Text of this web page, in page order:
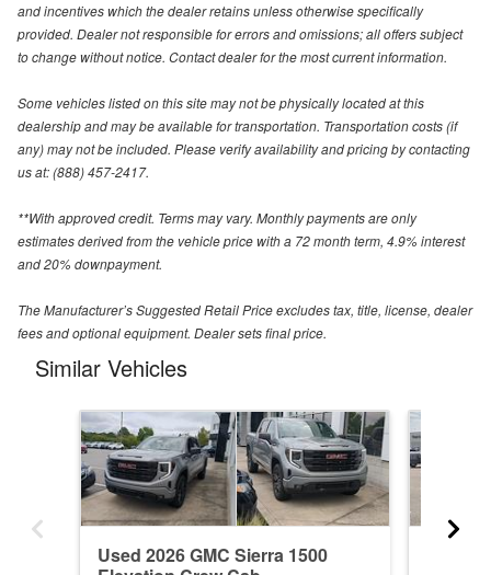
and incentives which the dealer retains unless otherwise specifically
provided. Dealer not responsible for errors and omissions; all offers subject
to change without notice. Contact dealer for the most current information.
Some vehicles listed on this site may not be physically located at this
dealership and may be available for transportation. Transportation costs (if
any) may not be included. Please verify availability and pricing by contacting
us at: (888) 457-2417.
**With approved credit. Terms may vary. Monthly payments are only
estimates derived from the vehicle price with a 72 month term, 4.9% interest
and 20% downpayment.
The Manufacturer’s Suggested Retail Price excludes tax, title, license, dealer
fees and optional equipment. Dealer sets final price.
Similar Vehicles
Used 2026 GMC Sierra 1500